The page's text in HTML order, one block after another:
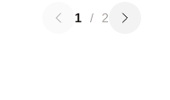
1 / 2